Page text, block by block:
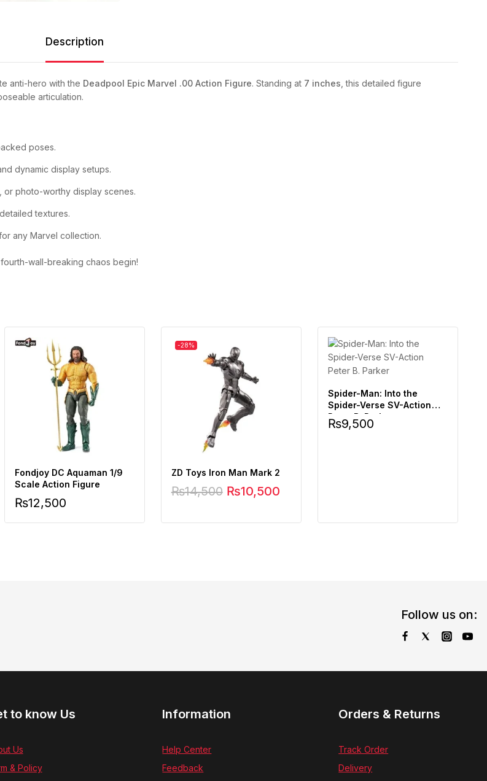
Description
anti-hero with the Deadpool Epic Marvel .00 Action Figure. Standing at 7 inches , this detailed figure
articulation.
poses.
dynamic display setups.
or photo-worthy display scenes.
textures.
any Marvel collection.
wall-breaking chaos begin!
Fondjoy DC Aquaman 1/9
Scale Action Figure
₨12,500
-28%
ZD Toys Iron Man Mark 2
₨14,500 ₨10,500
Spider-Man: Into the
Spider-Verse SV-Action
Peter B. Parker
₨9,500
Follow us on:
to know Us
Us
& Policy
Information
Help Center
Feedback
Orders & Returns
Track Order
Delivery